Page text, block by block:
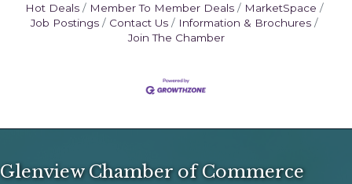
Hot Deals
Member To Member Deals
MarketSpace
Job Postings
Contact Us
Information & Brochures
Join The Chamber
Glenview Chamber of Commerce